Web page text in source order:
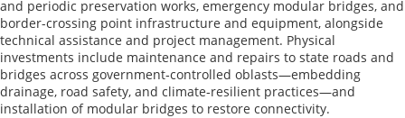
in
Vulnerable
Environments
in
Ukraine
and periodic preservation works, emergency modular bridges, and
border-crossing point infrastructure and equipment, alongside
technical assistance and project management. Physical
investments include maintenance and repairs to state roads and
bridges across government‑controlled oblasts—embedding
drainage, road safety, and climate‑resilient practices—and
installation of modular bridges to restore connectivity.